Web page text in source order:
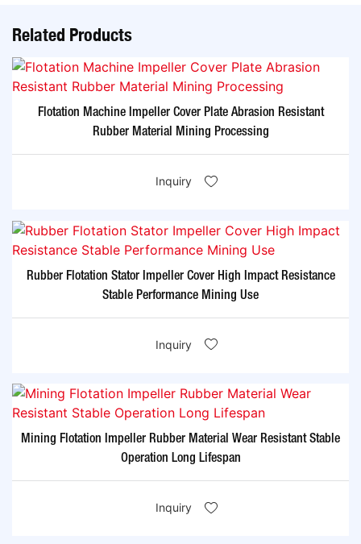
Related Products
Flotation Machine Impeller Cover Plate Abrasion Resistant
Rubber Material Mining Processing
Inquiry
Rubber Flotation Stator Impeller Cover High Impact Resistance
Stable Performance Mining Use
Inquiry
Mining Flotation Impeller Rubber Material Wear Resistant Stable
Operation Long Lifespan
Inquiry